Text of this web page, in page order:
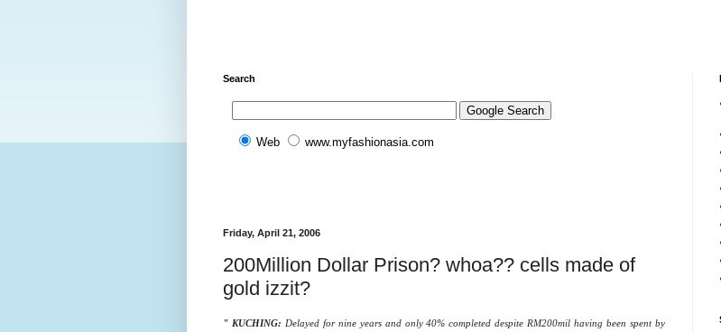
Search
Web www.myfashionasia.com
Friday, April 21, 2006
200Million Dollar Prison? whoa?? cells made of
gold izzit?
" KUCHING: Delayed for nine years and only 40% completed despite RM200mil having been spent by